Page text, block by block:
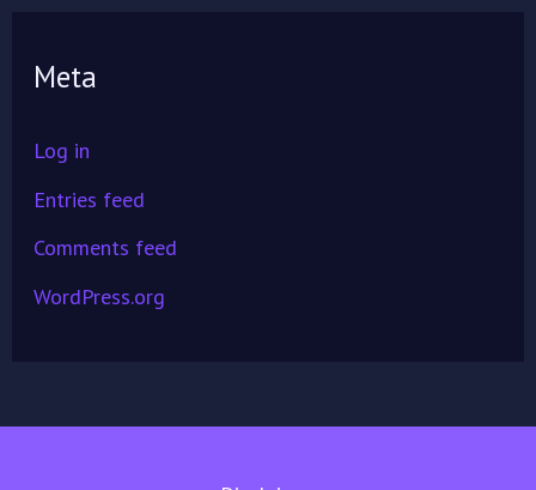
Meta
Log in
Entries feed
Comments feed
WordPress.org